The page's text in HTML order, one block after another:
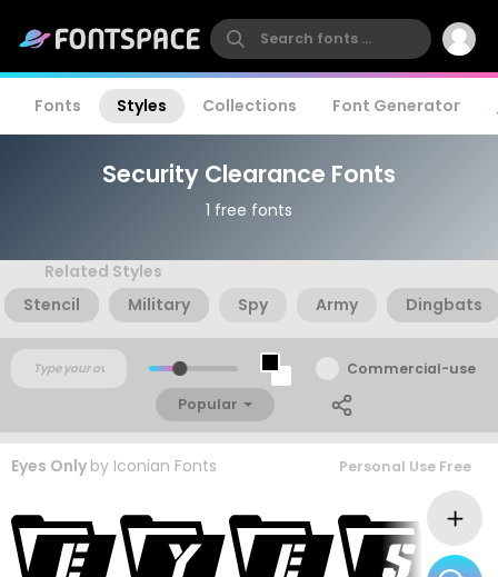
Fonts Styles Collections Font Generator
Security Clearance Fonts
1 free fonts
Related Styles
Stencil
Military Spy Army Dingbats
Commercial-use
Popular
Eyes Only by Iconian Fonts Personal Use Free